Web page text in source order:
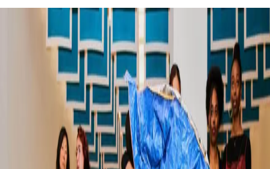
Category: Things to Do
Winter Activities in Chicago
Looking for some fun winter activities to do in Chicago?
Don’t let the occasional winter weather advisories deter
you, there are countless ways to get out and explore
Chicago even when the temperatures drop. We’ve
included some of our favorites down…Read more
3-Day Wicker Park Chicago
Itinerary: Your Stylish Summer